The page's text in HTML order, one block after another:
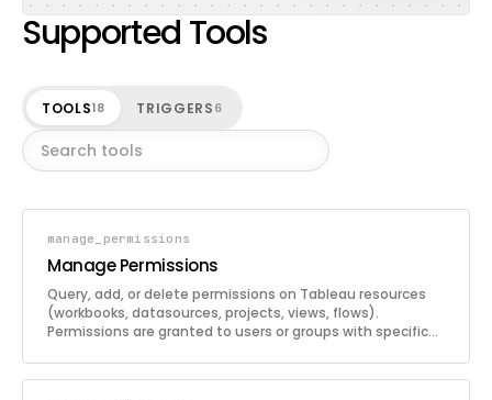
Supported Tools
TOOLS18 TRIGGERS6
manage_permissions
Manage Permissions
Query, add, or delete permissions on Tableau resources
(workbooks, datasources, projects, views, flows).
Permissions are granted to users or groups with specific